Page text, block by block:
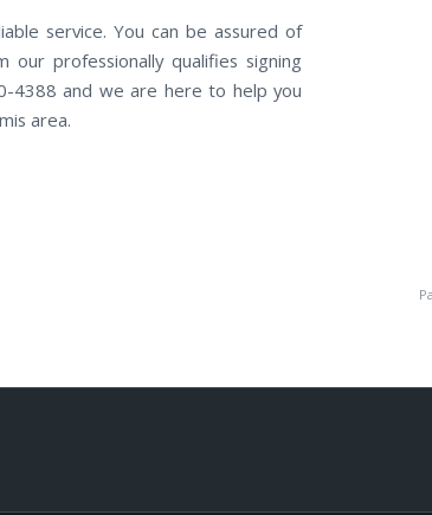
service. You can be assured of
professionally qualifies signing
4388 and we are here to help you
area.